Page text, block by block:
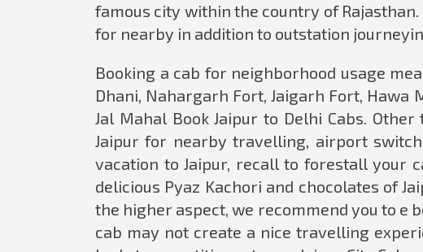
famous city within the country of Rajasthan.
for nearby in addition to outstation
Booking a cab for neighborhood usage
Dhani, Nahargarh Fort, Jaigarh Fort,
Jal Mahal Book Jaipur to Delhi Cabs.
Jaipur for nearby travelling, airport
vacation to Jaipur, recall to forestall your
delicious Pyaz Kachori and chocolates of
the higher aspect, we recommend you to e
cab may not create a nice travelling